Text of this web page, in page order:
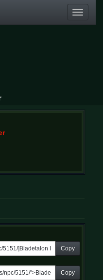
Toggle
Copy
Copy